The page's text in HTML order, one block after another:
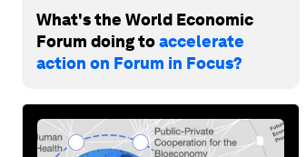
What's the World Economic
Forum doing toaccelerate
action on Forum in Focus?